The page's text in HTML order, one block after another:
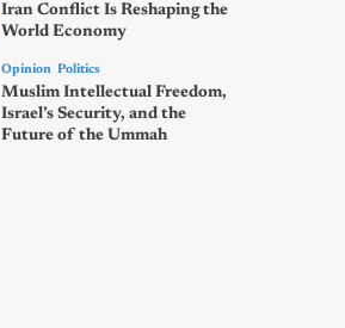
Iran Conflict Is Reshaping the
World Economy
Opinion Politics
Muslim Intellectual Freedom,
Israel’s Security, and the
Future of the Ummah